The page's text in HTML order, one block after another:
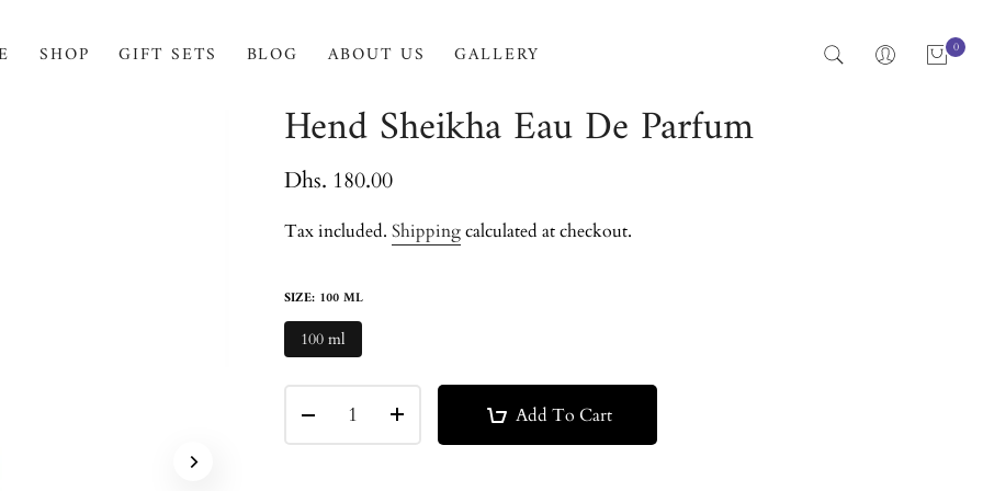
SHOP GIFT SETS BLOG ABOUT US GALLERY 0
Hend Sheikha Eau De Parfum
Dhs. 180.00
Tax included. Shippingcalculated at checkout.
SIZE: 100 ML
100 ml
Add To Cart